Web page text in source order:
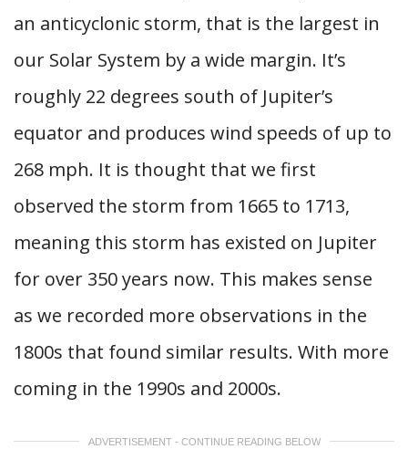
an anticyclonic storm, that is the largest in
our Solar System by a wide margin. It’s
roughly 22 degrees south of Jupiter’s
equator and produces wind speeds of up to
268 mph. It is thought that we first
observed the storm from 1665 to 1713,
meaning this storm has existed on Jupiter
for over 350 years now. This makes sense
as we recorded more observations in the
1800s that found similar results. With more
coming in the 1990s and 2000s.
ADVERTISEMENT - CONTINUE READING BELOW